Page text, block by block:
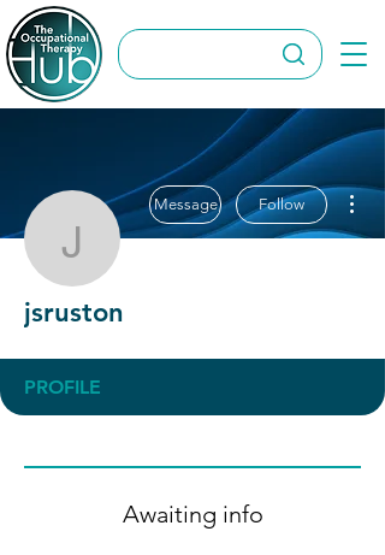
jsruston
Message Follow
jsruston
PROFILE
Awaiting info